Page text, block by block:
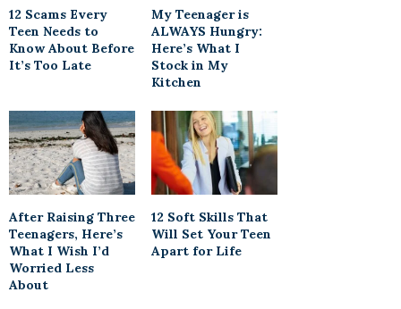
12 Scams Every
Teen Needs to
Know About Before
It’s Too Late
My Teenager is
ALWAYS Hungry:
Here’s What I
Stock in My
Kitchen
After Raising Three
Teenagers, Here’s
What I Wish I’d
Worried Less
About
12 Soft Skills That
Will Set Your Teen
Apart for Life